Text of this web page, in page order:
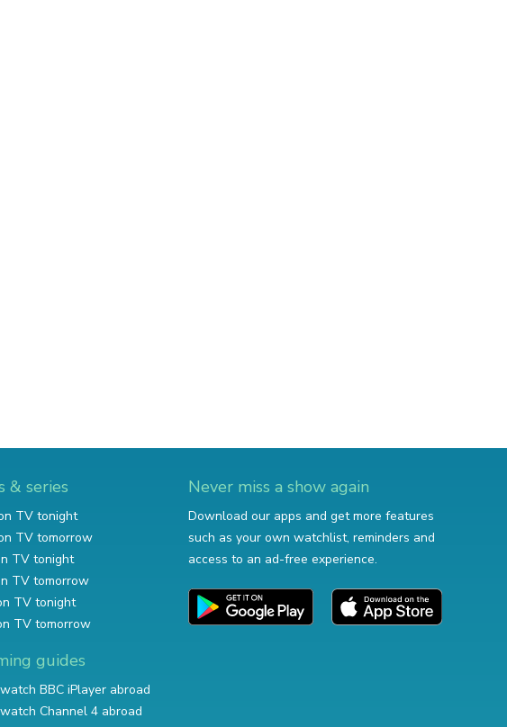
& series
TV tonight
TV tomorrow
TV tonight
TV tomorrow
TV tonight
TV tomorrow
guides
BBC iPlayer abroad
Channel 4 abroad
Never miss a show again
Download our apps and get more features
such as your own watchlist, reminders and
access to an ad-free experience.